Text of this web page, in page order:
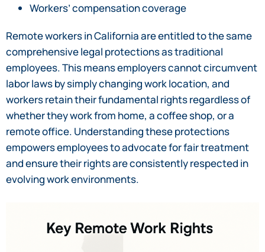
Workers’ compensation coverage
Remote workers in California are entitled to the same
comprehensive legal protections as traditional
employees. This means employers cannot circumvent
labor laws by simply changing work location, and
workers retain their fundamental rights regardless of
whether they work from home, a coffee shop, or a
remote office. Understanding these protections
empowers employees to advocate for fair treatment
and ensure their rights are consistently respected in
evolving work environments.